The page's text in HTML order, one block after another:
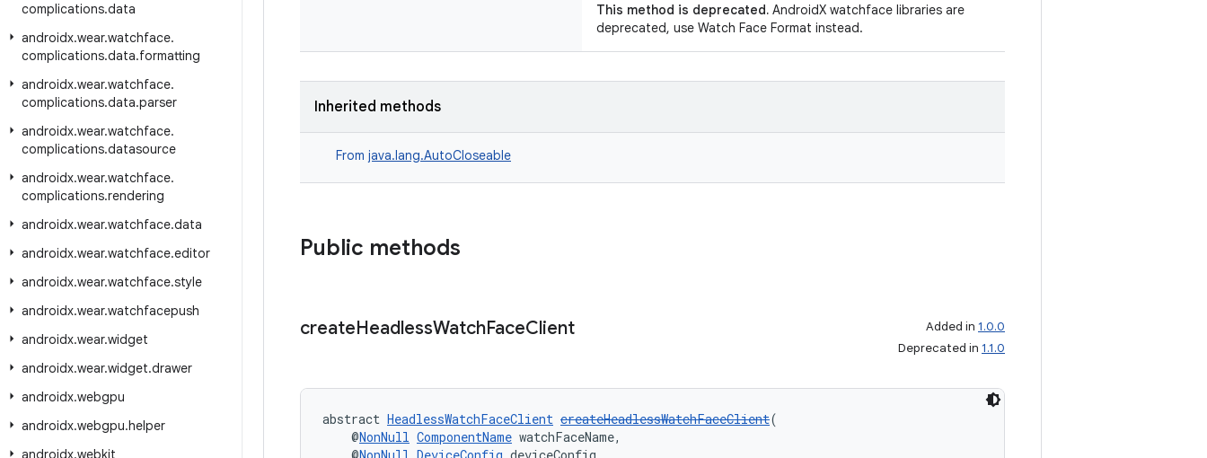
complications.data
androidx.wear.watchface.
complications.data.formatting
androidx.wear.watchface.
complications.data.parser
androidx.wear.watchface.
complications.datasource
androidx.wear.watchface.
complications.rendering
androidx.wear.watchface.data
androidx.wear.watchface.editor
androidx.wear.watchface.style
androidx.wear.watchfacepush
androidx.wear.widget
androidx.wear.widget.drawer
androidx.webgpu
androidx.webgpu.helper
androidx.webkit
This method is deprecated. AndroidX watchface libraries are
deprecated, use Watch Face Format instead.
Inherited methods
From java.lang.AutoCloseable
Public methods
createHeadlessWatchFaceClient Added in 1.0.0
Deprecated in 1.1.0
abstract HeadlessWatchFaceClient createHeadlessWatchFaceClient(
@NonNull ComponentName watchFaceName,